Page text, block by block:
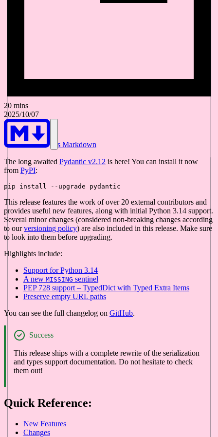
20 mins
2025/10/07
As Markdown
The long awaited Pydantic v2.12 is here! You can install it now
from PyPI:
This release features the work of over 20 external contributors and
provides useful new features, along with initial Python 3.14 support.
Several minor changes (considered non-breaking changes according
to ourversioning policy) are also included in this release. Make sure
to look into them before upgrading.
Highlights include:
Support for Python 3.14
A new MISSING sentinel
PEP 728 support – TypedDict with Typed Extra Items
Preserve empty URL paths
You can see the full changelog on GitHub.
Success
This release ships with a complete rewrite of the serialization
and types support documentation. Do not hesitate to check
them out!
Quick Reference:
New Features
Changes